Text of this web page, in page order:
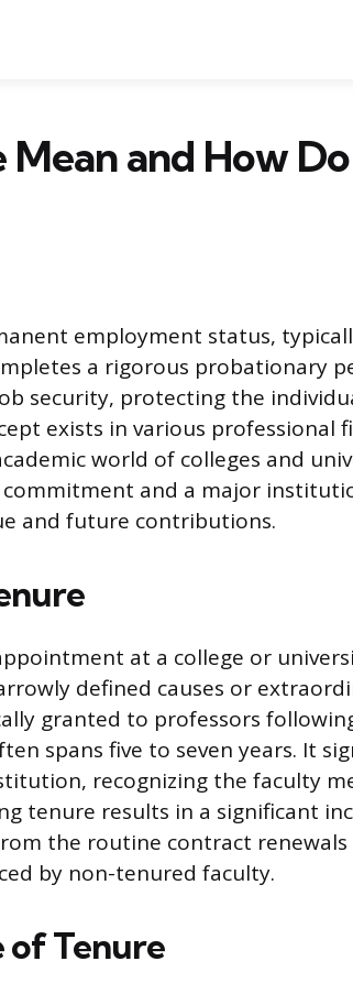
and How
employment status,
a rigorous probationary
security, protecting the
exists in various professional
world of colleges and
and a major
and future contributions.
at a college or
defined causes or
granted to professors
spans five to seven years. It
recognizing the faculty
tenure results in a significant
the routine contract renewals
by non-tenured faculty.
of Tenure